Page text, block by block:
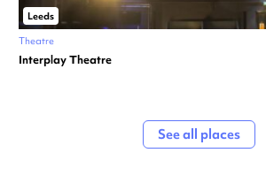
Leeds
Theatre
Interplay Theatre
See all places